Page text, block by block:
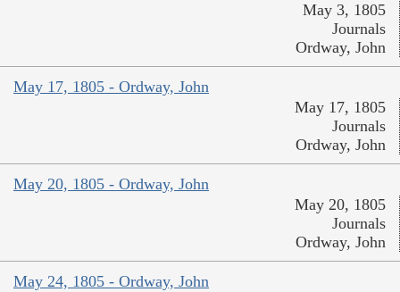
May 3, 1805
Journals
Ordway, John
May 17, 1805 - Ordway, John
May 17, 1805
Journals
Ordway, John
May 20, 1805 - Ordway, John
May 20, 1805
Journals
Ordway, John
May 24, 1805 - Ordway, John